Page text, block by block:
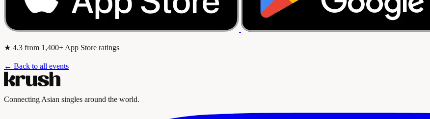
★ 4.3 from 1,400+ App Store ratings
← Back to all events
Connecting Asian singles around the world.